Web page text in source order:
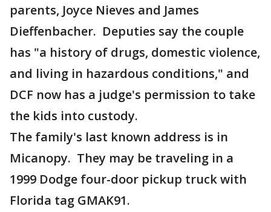
parents, Joyce Nieves and James
Dieffenbacher. Deputies say the couple
has "a history of drugs, domestic violence,
and living in hazardous conditions," and
DCF now has a judge's permission to take
the kids into custody.
The family's last known address is in
Micanopy. They may be traveling in a
1999 Dodge four-door pickup truck with
Florida tag GMAK91.